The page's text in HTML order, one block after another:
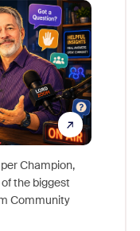
Champion,
the biggest
Community